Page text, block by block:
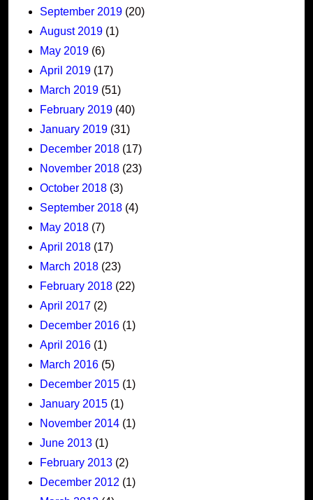
September 2019 (20)
August 2019 (1)
May 2019 (6)
April 2019 (17)
March 2019 (51)
February 2019 (40)
January 2019 (31)
December 2018 (17)
November 2018 (23)
October 2018 (3)
September 2018 (4)
May 2018 (7)
April 2018 (17)
March 2018 (23)
February 2018 (22)
April 2017 (2)
December 2016 (1)
April 2016 (1)
March 2016 (5)
December 2015 (1)
January 2015 (1)
November 2014 (1)
June 2013 (1)
February 2013 (2)
December 2012 (1)